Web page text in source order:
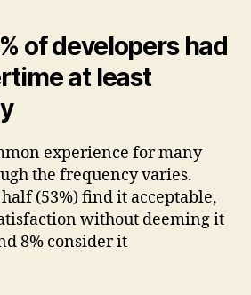
of developers had
at least
experience for many
the frequency varies.
(53%) find it acceptable,
without deeming it
8% consider it